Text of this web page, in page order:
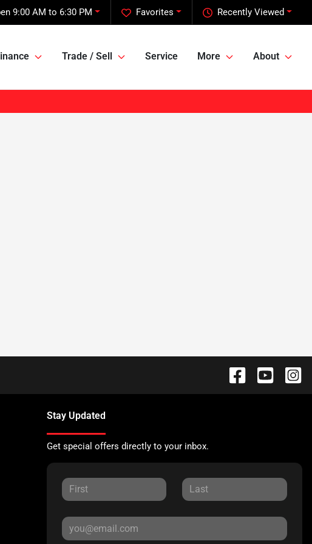
Recently Viewed
Favorites
9:00 AM to 6:30 PM
Trade / Sell Service More About
Stay Updated
Get special offers directly to your inbox.